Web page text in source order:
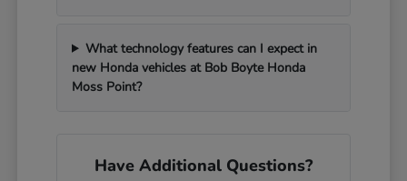
What technology features can I expect in
new Honda vehicles at Bob Boyte Honda
Moss Point?
Have Additional Questions?